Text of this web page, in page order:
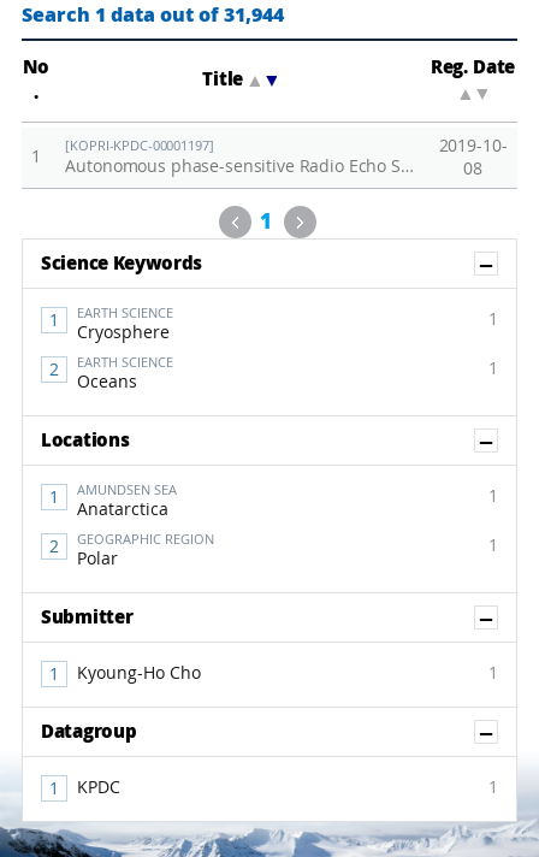
ar
ch
Search 1 data out of 31,944
No
.
Title ▲
Reg. Date
▲
1
[KOPRI-KPDC-00001197]
Autonomous phase-sensitive Radio Echo Sounder (ApRES) data measured on the Getz Ice Shelf-East (2019)
2019-10-
08
Previous
1 Next
Science Keywords
EARTH SCIENCE
Cryosphere
1
EARTH SCIENCE
Oceans
1
Locations
AMUNDSEN SEA
Anatarctica
1
GEOGRAPHIC REGION
Polar
1
Submitter
Kyoung-Ho Cho 1
Datagroup
KPDC 1